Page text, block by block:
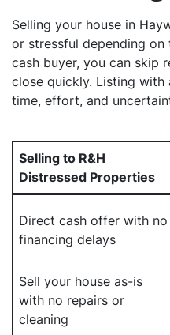
Selling your house in
or stressful depending
cash buyer, you can skip
close quickly. Listing
time, effort, and
Selling to R&H
Distressed Properties
Direct cash offer with no
financing delays
Sell your house as-is
with no repairs or
cleaning